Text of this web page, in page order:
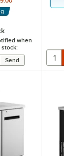
when
stock: